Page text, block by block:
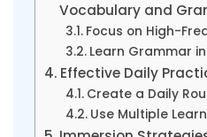
Vocabulary and
Focus on High-
Learn Grammar
Effective Daily
Create a Daily
Use Multiple